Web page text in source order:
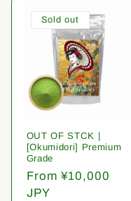
Sold out
OUT OF STCK |
[Okumidori] Premium
Grade
Regular
price
From ¥10,000
JPY